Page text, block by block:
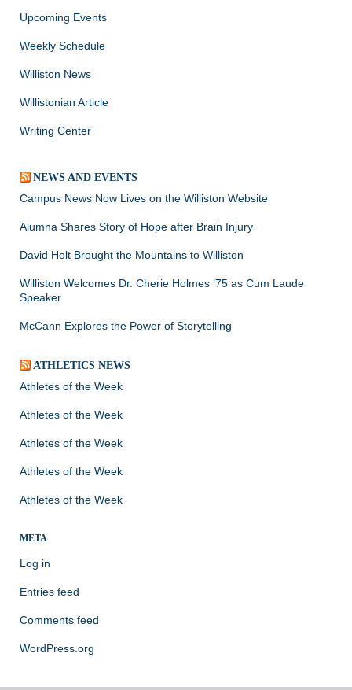
Upcoming Events
Weekly Schedule
Williston News
Willistonian Article
Writing Center
NEWS AND EVENTS
Campus News Now Lives on the Williston Website
Alumna Shares Story of Hope after Brain Injury
David Holt Brought the Mountains to Williston
Williston Welcomes Dr. Cherie Holmes ’75 as Cum Laude
Speaker
McCann Explores the Power of Storytelling
ATHLETICS NEWS
Athletes of the Week
Athletes of the Week
Athletes of the Week
Athletes of the Week
Athletes of the Week
META
Log in
Entries feed
Comments feed
WordPress.org